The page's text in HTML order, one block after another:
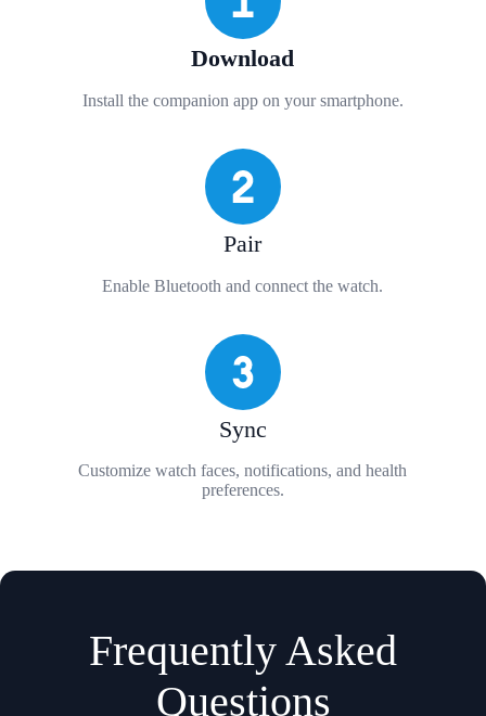
Download
Install the companion app on your smartphone.
Pair
Enable Bluetooth and connect the watch.
Sync
Customize watch faces, notifications, and health
preferences.
Frequently Asked
Questions